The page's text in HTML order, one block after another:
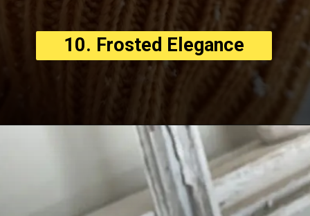
10. Frosted Elegance